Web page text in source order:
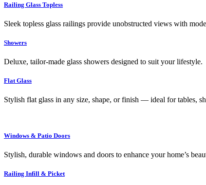
Railing Glass Topless
Sleek topless glass railings provide unobstructed views with
Showers
Deluxe, tailor-made glass showers designed to suit your lifestyle.
Flat Glass
Stylish flat glass in any size, shape, or finish — ideal for tables,
Windows & Patio Doors
Stylish, durable windows and doors to enhance your home’s
Railing Infill & Picket